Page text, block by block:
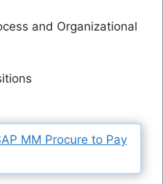
and Organizational
MM Procure to Pay